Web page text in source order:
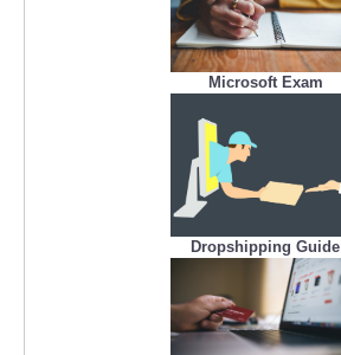
Microsoft Exam
Dropshipping Guide